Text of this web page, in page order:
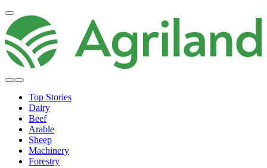
Top Stories
Dairy
Beef
Arable
Sheep
Machinery
Forestry